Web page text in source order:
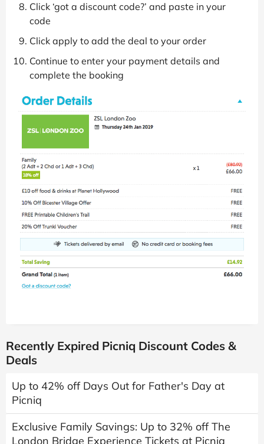
Click ‘got a discount code?’ and paste in your
code
Click apply to add the deal to your order
Continue to enter your payment details and
complete the booking
Recently Expired Picniq Discount Codes &
Deals
Up to 42% off Days Out for Father's Day at
Picniq
Exclusive Family Savings: Up to 32% off The
London Bridge Experience Tickets at Picniq